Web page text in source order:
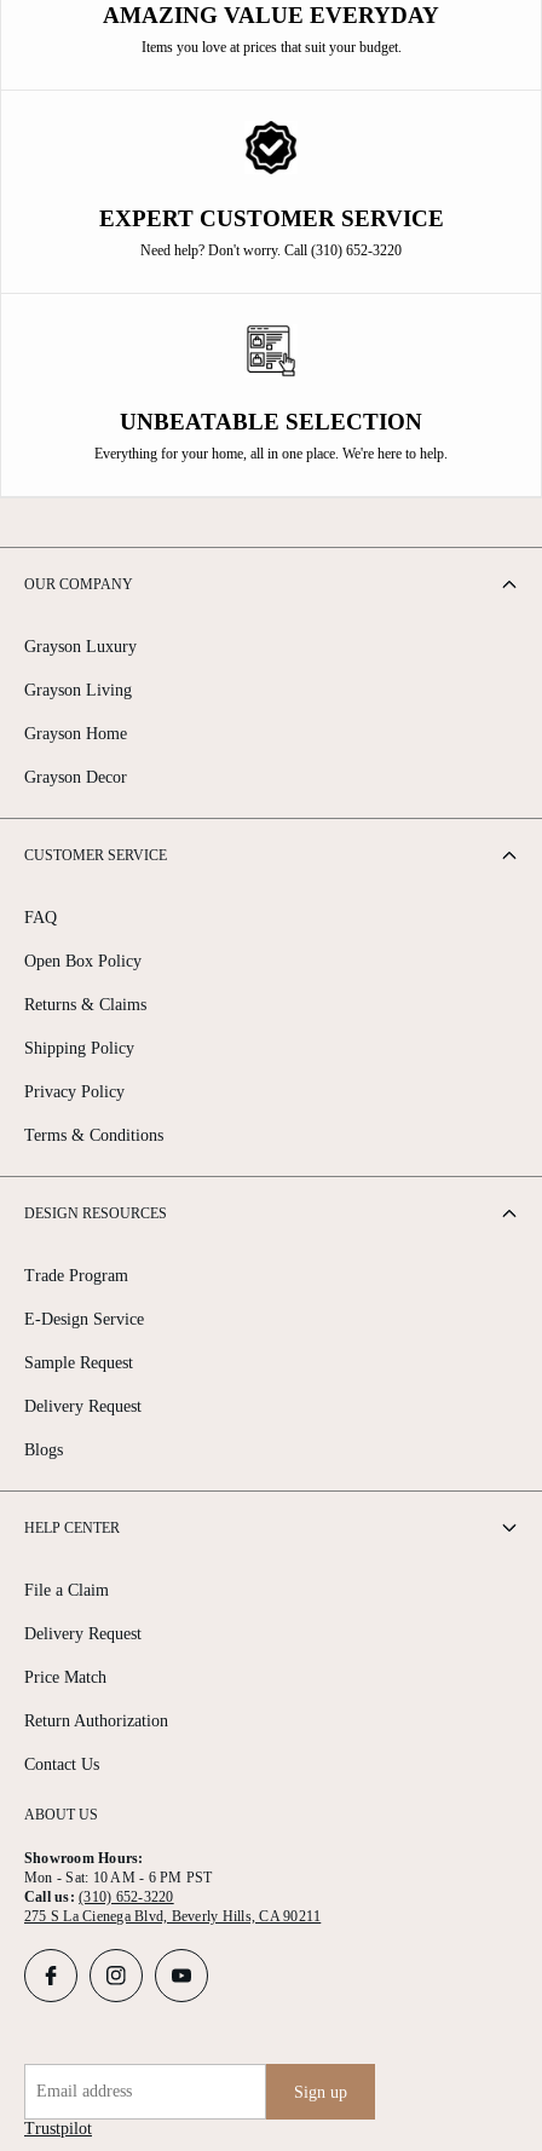
AMAZING VALUE EVERYDAY
Items you love at prices that suit your budget.
EXPERT CUSTOMER SERVICE
Need help? Don't worry. Call (310) 652-3220
UNBEATABLE SELECTION
Everything for your home, all in one place. We're here to help.
ABOUT US
Showroom Hours:
Mon - Sat: 10 AM - 6 PM PST
Call us:(310) 652-3220
275 S La Cienega Blvd, Beverly Hills, CA 90211
OUR COMPANY
Grayson Luxury
Grayson Living
Grayson Home
Grayson Decor
CUSTOMER SERVICE
FAQ
Open Box Policy
Returns & Claims
Shipping Policy
Privacy Policy
Terms & Conditions
DESIGN RESOURCES
Trade Program
E-Design Service
Sample Request
Delivery Request
Blogs
HELP CENTER
File a Claim
Delivery Request
Price Match
Return Authorization
Contact Us
Trustpilot
Email address Sign up